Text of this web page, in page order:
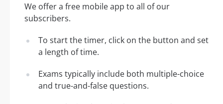
We offer a free mobile app to all of our
subscribers.
To start the timer, click on the button and set
a length of time.
Exams typically include both multiple-choice
and true-and-false questions.